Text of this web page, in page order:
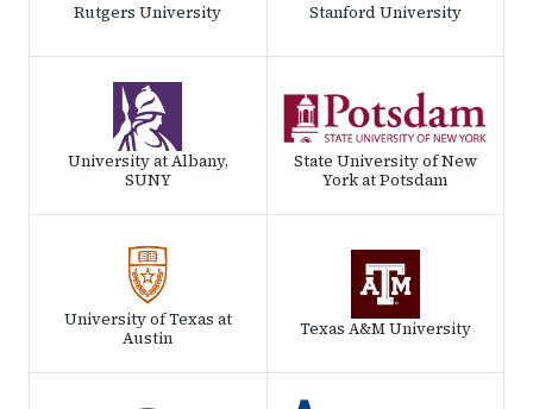
Rutgers University Stanford University
University at Albany,
SUNY
State University of New
York at Potsdam
University of Texas at
Austin
Texas A&M University